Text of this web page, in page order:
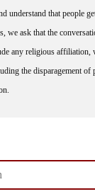
understand that people
we ask that the
any religious affiliation,
the disparagement of